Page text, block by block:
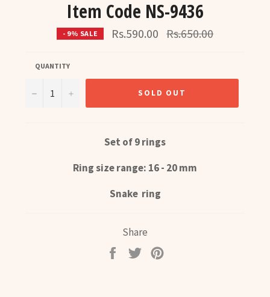
Item Code NS-9436
- 9% SALE Rs.590.00 Regular
price
Rs.650.00
QUANTITY
− + SOLD OUT
Set of 9 rings
Ring size range: 16 - 20 mm
Snake ring
Share
Share
Tweet